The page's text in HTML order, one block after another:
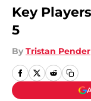
Key
5
By Tristan Pender